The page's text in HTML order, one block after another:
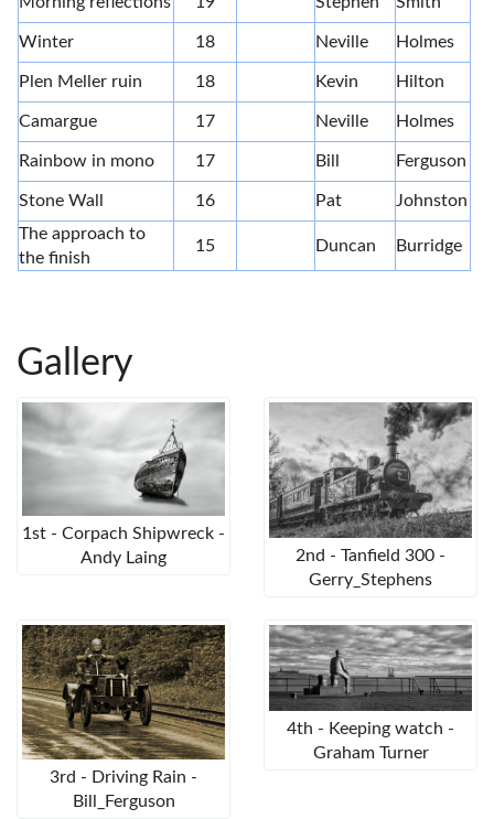
Winter 18 Neville Holmes
Plen Meller ruin 18 Kevin Hilton
Camargue 17 Neville Holmes
Rainbow in mono 17 Bill Ferguson
Stone Wall 16 Pat
Johnston
The approach to
the finish
15 Duncan Burridge
Gallery
1st - Corpach Shipwreck -
Andy Laing
2nd - Tanfield 300 -
Gerry_Stephens
3rd - Driving Rain -
Bill_Ferguson
4th - Keeping watch -
Graham Turner